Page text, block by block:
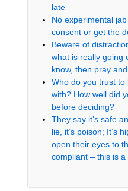
late
No experimental
consent or get the
Beware of
what is really going
know, then pray and
Who do you trust to
with? How well did
before deciding?
They say it’s safe
lie, it’s poison; It’s
open their eyes to
compliant – this is a